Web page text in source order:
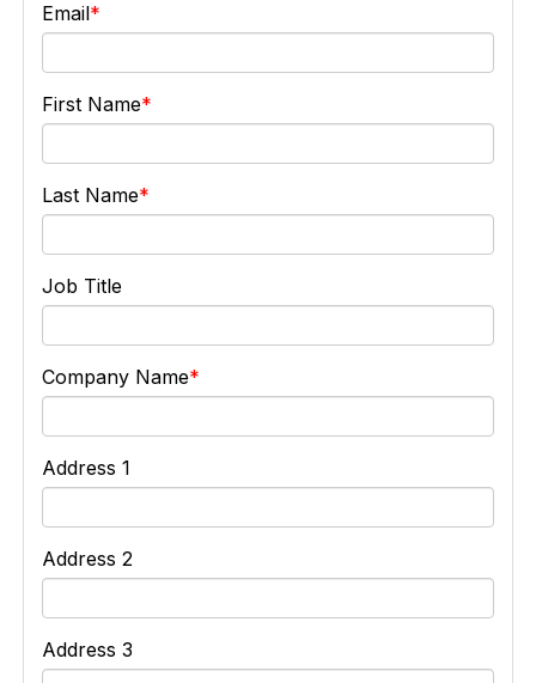
Email
First Name
Last Name
Job Title
Company Name
Address 1
Address 2
Address 3